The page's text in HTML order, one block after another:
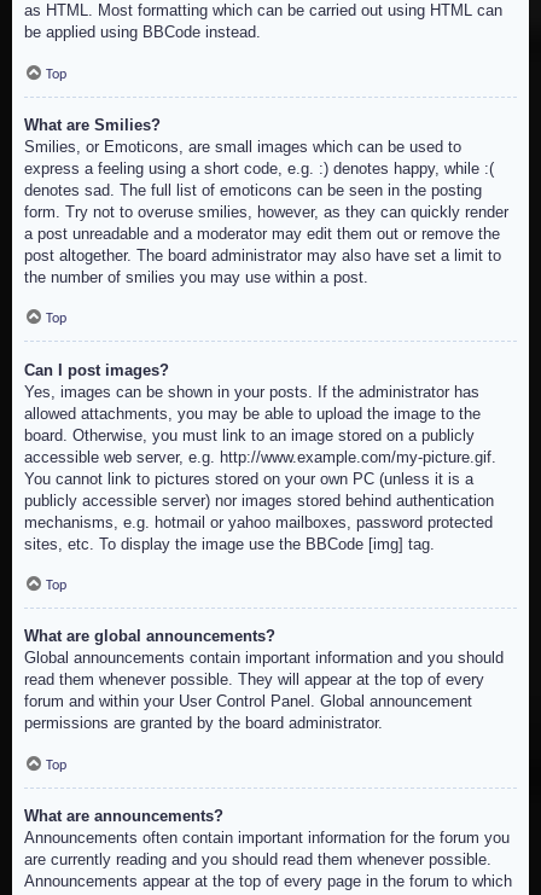
as HTML. Most formatting which can be carried out using HTML can
be applied using BBCode instead.
Top
What are Smilies?
Smilies, or Emoticons, are small images which can be used to
express a feeling using a short code, e.g. :) denotes happy, while :(
denotes sad. The full list of emoticons can be seen in the posting
form. Try not to overuse smilies, however, as they can quickly render
a post unreadable and a moderator may edit them out or remove the
post altogether. The board administrator may also have set a limit to
the number of smilies you may use within a post.
Top
Can I post images?
Yes, images can be shown in your posts. If the administrator has
allowed attachments, you may be able to upload the image to the
board. Otherwise, you must link to an image stored on a publicly
accessible web server, e.g. http://www.example.com/my-picture.gif.
You cannot link to pictures stored on your own PC (unless it is a
publicly accessible server) nor images stored behind authentication
mechanisms, e.g. hotmail or yahoo mailboxes, password protected
sites, etc. To display the image use the BBCode [img] tag.
Top
What are global announcements?
Global announcements contain important information and you should
read them whenever possible. They will appear at the top of every
forum and within your User Control Panel. Global announcement
permissions are granted by the board administrator.
Top
What are announcements?
Announcements often contain important information for the forum you
are currently reading and you should read them whenever possible.
Announcements appear at the top of every page in the forum to which